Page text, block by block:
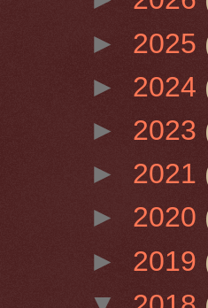
► 2025
► 2024
► 2023
► 2021
► 2020
► 2019